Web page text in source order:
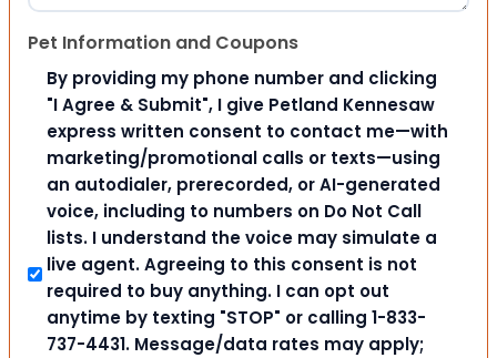
Pet Information and Coupons
By providing my phone number and clicking
"I Agree & Submit", I give Petland Kennesaw
express written consent to contact me—with
marketing/promotional calls or texts—using
an autodialer, prerecorded, or AI-generated
voice, including to numbers on Do Not Call
lists. I understand the voice may simulate a
live agent. Agreeing to this consent is not
required to buy anything. I can opt out
anytime by texting "STOP" or calling 1-833-
737-4431. Message/data rates may apply;